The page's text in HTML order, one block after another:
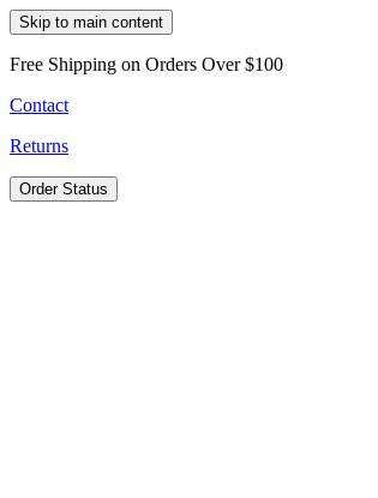
Skip to main content
Free Shipping on Orders Over $100
Contact
Returns
Order Status